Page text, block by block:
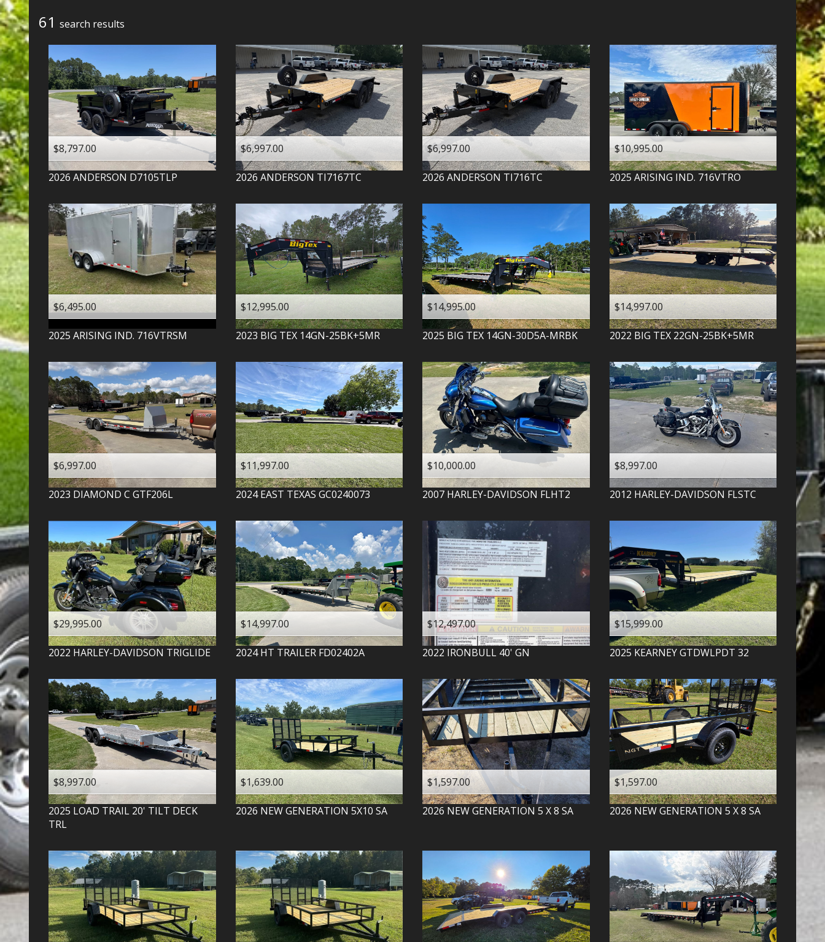
61 search results
$8,797.00
2026 ANDERSON D7105TLP
$6,997.00
2026 ANDERSON TI7167TC
$6,997.00
2026 ANDERSON TI716TC
$10,995.00
2025 ARISING IND. 716VTRO
$6,495.00
2025 ARISING IND. 716VTRSM
$12,995.00
2023 BIG TEX 14GN-25BK+5MR
$14,995.00
2025 BIG TEX 14GN-30D5A-MRBK
$14,997.00
2022 BIG TEX 22GN-25BK+5MR
$6,997.00
2023 DIAMOND C GTF206L
$11,997.00
2024 EAST TEXAS GC0240073
$10,000.00
2007 HARLEY-DAVIDSON FLHT2
$8,997.00
2012 HARLEY-DAVIDSON FLSTC
$29,995.00
2022 HARLEY-DAVIDSON TRIGLIDE
$14,997.00
2024 HT TRAILER FD02402A
$12,497.00
2022 IRONBULL 40' GN
$15,999.00
2025 KEARNEY GTDWLPDT 32
$8,997.00
2025 LOAD TRAIL 20' TILT DECK
TRL
$1,639.00
2026 NEW GENERATION 5X10 SA
$1,597.00
2026 NEW GENERATION 5 X 8 SA
$1,597.00
2026 NEW GENERATION 5 X 8 SA